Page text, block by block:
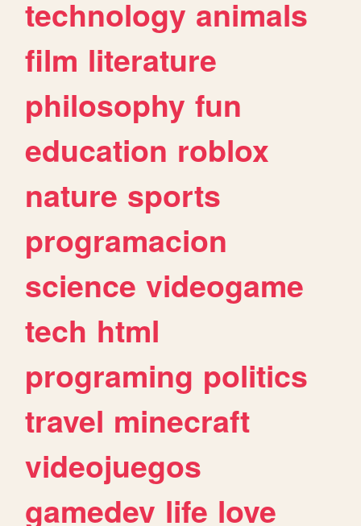
technology animals
film literature
philosophy fun
education roblox
nature sports
programacion
science videogame
tech html
programing politics
travel minecraft
videojuegos
gamedev life love